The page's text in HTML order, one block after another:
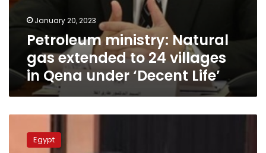
January 20, 2023
Petroleum ministry: Natural
gas extended to 24 villages
in Qena under ‘Decent Life’
opensEgypt